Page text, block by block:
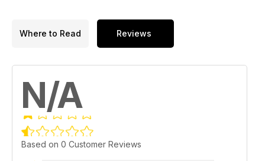
Where to Read Reviews
N/A
Based on 0 Customer Reviews